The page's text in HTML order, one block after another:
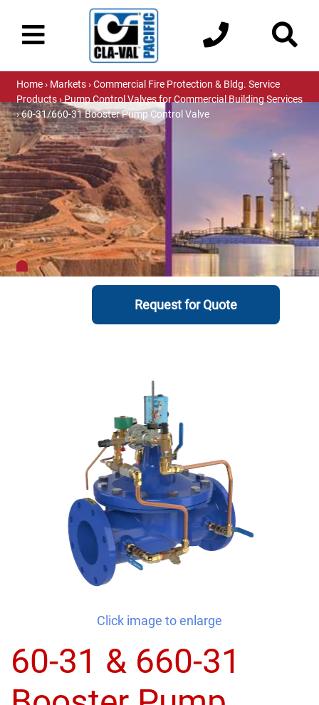
Home› Markets›Commercial Fire Protection & Bldg. Service
Products› Pump Control Valves for Commercial Building Services
› 60-31/660-31 Booster Pump Control Valve
Request for Quote
Click image to enlarge
60-31 & 660-31